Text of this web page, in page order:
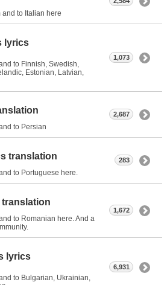
and to Italian here
lyrics
to Finnish, Swedish,
Estonian, Latvian,
1,073
to Persian
2,687
translation
to Portuguese here.
283
translation
to Romanian here. And a
1,672
lyrics
to Bulgarian, Ukrainian,
6,931